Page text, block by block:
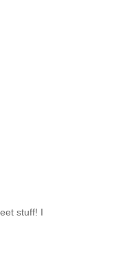
stuff! I